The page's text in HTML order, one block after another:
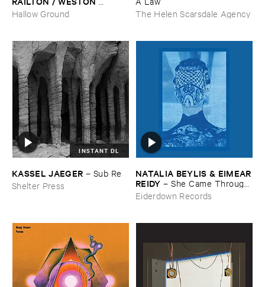
OLENCKI–Pressure ​Chords
Hallow Ground
The Helen Scarsdale Agency
INSTANT DL
KASSEL ​JAEGER – Sub ​Re
Shelter Press
NATALIA ​BEYLIS & ​EIMEAR
​REIDY –She ​Came ​Through ​
The ​Window ​To ​Stand ​By ​
The ​Door
Eiderdown Records